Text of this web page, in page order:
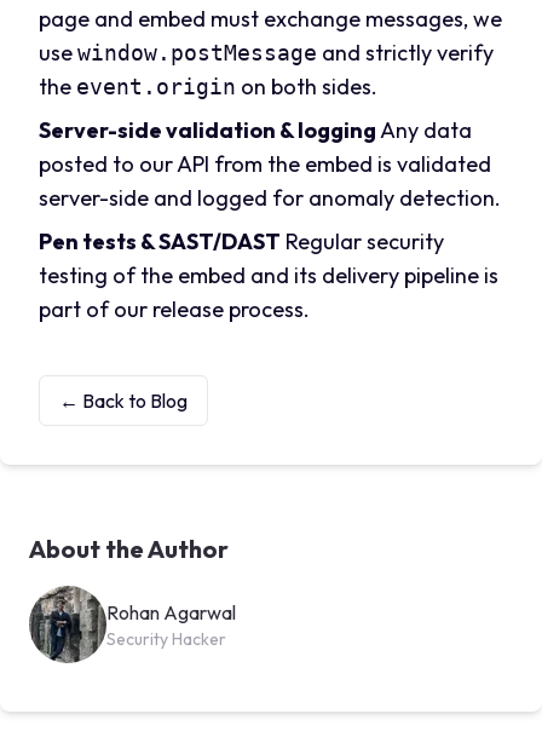
page and embed must exchange messages, we
usewindow.postMessage and strictly verify
the event.origin on both sides.
Server-side validation & loggingAny data
posted to our API from the embed is validated
server-side and logged for anomaly detection.
Pen tests & SAST/DAST Regular security
testing of the embed and its delivery pipeline is
part of our release process.
← Back to Blog
About the Author
Rohan Agarwal
Security Hacker